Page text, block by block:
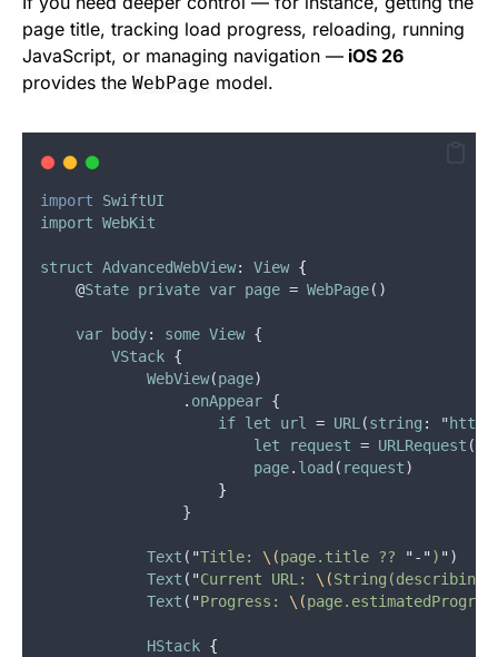
page title, tracking load progress, reloading, running
JavaScript, or managing navigation — iOS 26
provides the WebPage model.
import
SwiftUI
import WebKit
struct AdvancedWebView: View {
    @
State private var page = WebPage()
var body: some View {
VStack {
WebView(page)
                .
onAppear {
if let url = URL (string : " https
let
request = URLRequest (
page. load ( request)
}
                }
Text ( "Title: \(page.title ?? "- ") ")
Text ( "Current URL: \(
Text ( "Progress: \(
HStack {